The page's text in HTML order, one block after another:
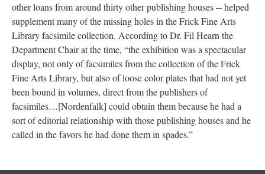
other loans from around thirty other publishing houses -- helped
supplement many of the missing holes in the Frick Fine Arts
Library facsimile collection. According to Dr. Fil Hearn the
Department Chair at the time, “the exhibition was a spectacular
display, not only of facsimiles from the collection of the Frick
Fine Arts Library, but also of loose color plates that had not yet
been bound in volumes, direct from the publishers of
facsimiles…[Nordenfalk] could obtain them because he had a
sort of editorial relationship with those publishing houses and he
called in the favors he had done them in spades.”